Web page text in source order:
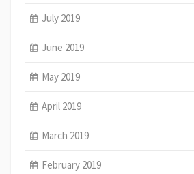
July 2019
June 2019
May 2019
April 2019
March 2019
February 2019